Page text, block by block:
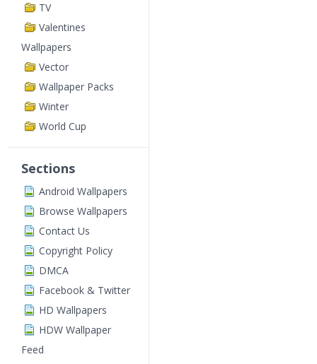
TV
Valentines
Wallpapers
Vector
Wallpaper Packs
Winter
World Cup
Sections
Android Wallpapers
Browse Wallpapers
Contact Us
Copyright Policy
DMCA
Facebook & Twitter
HD Wallpapers
HDW Wallpaper
Feed